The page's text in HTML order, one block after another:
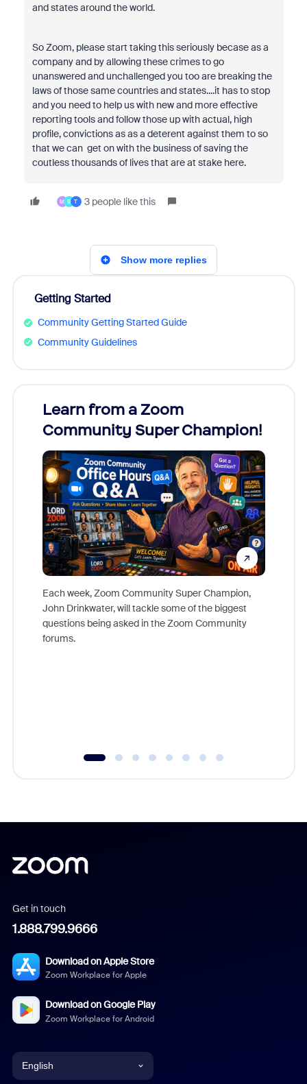
and states around the world.
So Zoom, please start taking this seriously becase as a
company and by allowing these crimes to go
unanswered and unchallenged you too are breaking the
laws of those same countries and states....it has to stop
and you need to help us with new and more effective
reporting tools and follow those up with actual, high
profile, convictions as as a deterent against them to so
that we can get on with the business of saving the
coutless thousands of lives that are at stake here.
M B T 3 people like this
Show more replies
Getting Started
Community Getting Started Guide
Community Guidelines
Learn from a Zoom
Community Super Champion!
Each week, Zoom Community Super Champion,
John Drinkwater, will tackle some of the biggest
questions being asked in the Zoom Community
forums.
Get in touch
1.888.799.9666
Download on Apple Store
Zoom Workplace for Apple
Download on Google Play
Zoom Workplace for Android
English